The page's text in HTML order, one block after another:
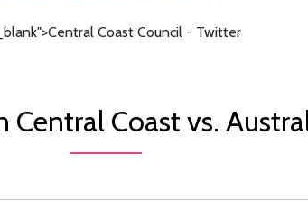
Coast Council - Twitter
Central Coast vs.